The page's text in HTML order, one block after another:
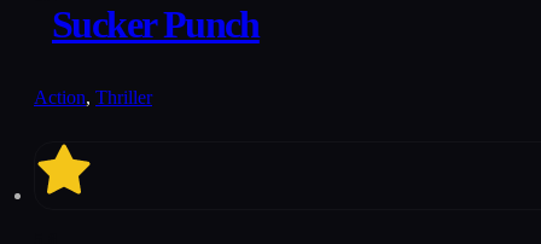
Sucker Punch
Action, Thriller